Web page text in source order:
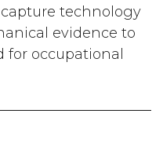
technology
evidence to
for occupational